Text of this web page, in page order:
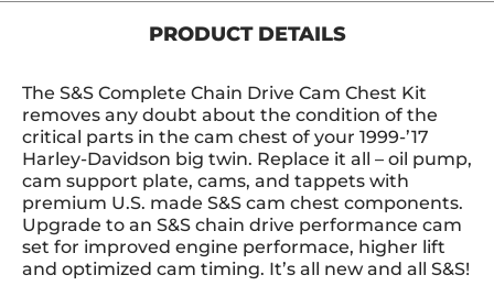
PRODUCT DETAILS
The S&S Complete Chain Drive Cam Chest Kit
removes any doubt about the condition of the
critical parts in the cam chest of your 1999-’17
Harley-Davidson big twin. Replace it all – oil pump,
cam support plate, cams, and tappets with
premium U.S. made S&S cam chest components.
Upgrade to an S&S chain drive performance cam
set for improved engine performace, higher lift
and optimized cam timing. It’s all new and all S&S!